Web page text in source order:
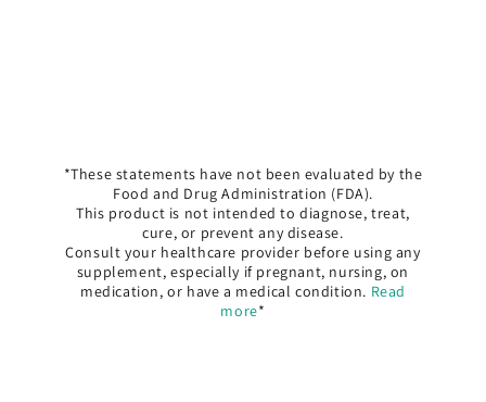
*These statements have not been evaluated by the
Food and Drug Administration (FDA).
This product is not intended to diagnose, treat,
cure, or prevent any disease.
Consult your healthcare provider before using any
supplement, especially if pregnant, nursing, on
medication, or have a medical condition. Read
more*